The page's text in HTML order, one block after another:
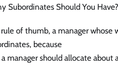
Subordinates Should You Have?
rule of thumb, a manager whose
because
a manager should allocate about